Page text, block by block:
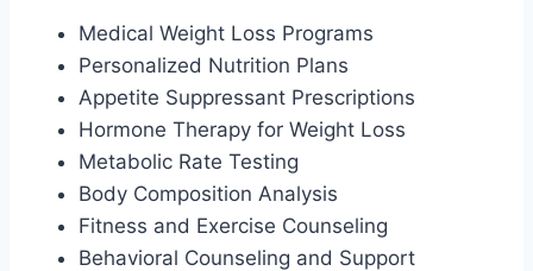
Medical Weight Loss Programs
Personalized Nutrition Plans
Appetite Suppressant Prescriptions
Hormone Therapy for Weight Loss
Metabolic Rate Testing
Body Composition Analysis
Fitness and Exercise Counseling
Behavioral Counseling and Support